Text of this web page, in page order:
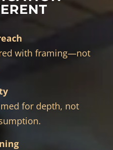
with framing—not
for depth, not